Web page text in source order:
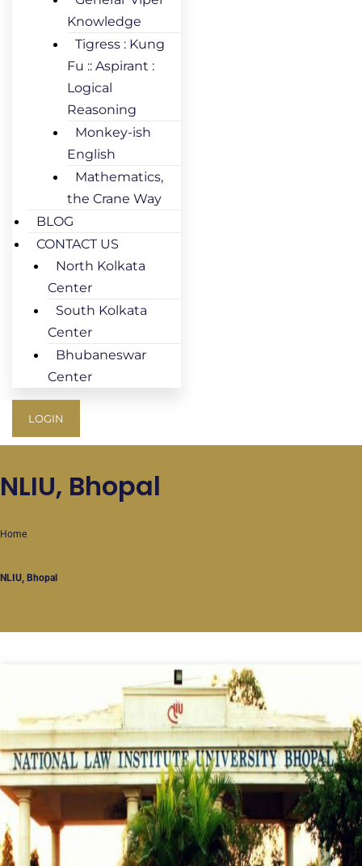
Knowledge
Tigress : Kung
Fu :: Aspirant :
Logical
Reasoning
Monkey-ish
English
Mathematics,
the Crane Way
BLOG
CONTACT US
North Kolkata
Center
South Kolkata
Center
Bhubaneswar
Center
LOGIN
NLIU, Bhopal
Home
NLIU, Bhopal